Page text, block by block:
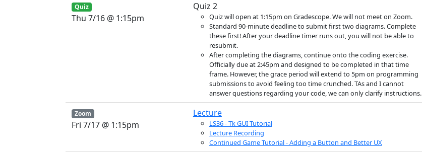
Quiz
Thu 7/16 @ 1:15pm
Quiz 2
Quiz will open at 1:15pm on Gradescope. We will not meet on Zoom.
Standard 90-minute deadline to submit first two diagrams. Complete
these first! After your deadline timer runs out, you will not be able to
resubmit.
After completing the diagrams, continue onto the coding exercise.
Officially due at 2:45pm and designed to be completed in that time
frame. However, the grace period will extend to 5pm on programming
submissions to avoid feeling too time crunched. TAs and I cannot
answer questions regarding your code, we can only clarify instructions.
Zoom
Fri 7/17 @ 1:15pm
Lecture
LS36 - Tk GUI Tutorial
Lecture Recording
Continued Game Tutorial - Adding a Button and Better UX